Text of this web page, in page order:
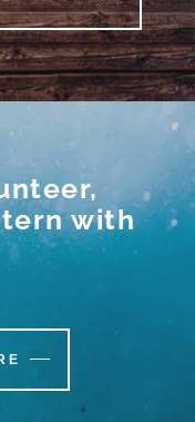
with